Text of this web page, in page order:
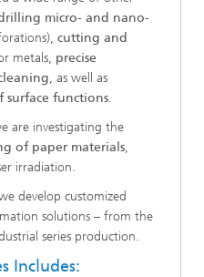
micro- and nano-
cutting and
metals, precise
, as well as
functions.
are investigating the
of paper materials,
irradiation.
develop customized
solutions – from the
series production.
Includes: